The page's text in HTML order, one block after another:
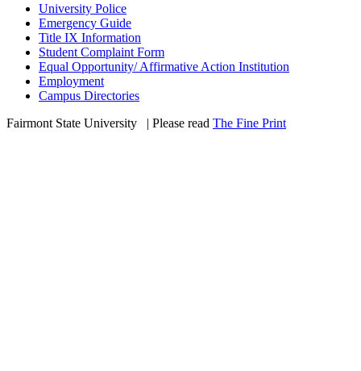
University Police
Emergency Guide
Title IX Information
Student Complaint Form
Equal Opportunity/ Affirmative Action Institution
Employment
Campus Directories
Fairmont State University
| Please read The Fine Print